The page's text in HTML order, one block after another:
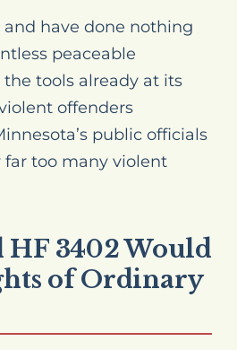
have done nothing
peaceable
tools already at its
offenders
public officials
too many violent
HF 3402 Would
of Ordinary